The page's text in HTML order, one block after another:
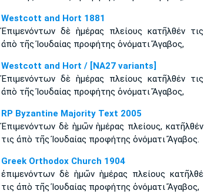
Westcott and Hort 1881
Ἐπιμενόντων δὲ ἡμέρας πλείους κατῆλθέν τις
ἀπὸ τῆς Ἰουδαίας προφήτης ὀνόματι Ἄγαβος,
Westcott and Hort / [NA27 variants]
Ἐπιμενόντων δὲ ἡμέρας πλείους κατῆλθέν τις
ἀπὸ τῆς Ἰουδαίας προφήτης ὀνόματι Ἄγαβος,
RP Byzantine Majority Text 2005
Ἐπιμενόντων δὲ ἡμῶν ἡμέρας πλείους, κατῆλθέν
τις ἀπὸ τῆς Ἰουδαίας προφήτης ὀνόματι Ἄγαβος.
Greek Orthodox Church 1904
ἐπιμενόντων δὲ ἡμῶν ἡμέρας πλείους κατῆλθέ
τις ἀπὸ τῆς Ἰουδαίας προφήτης ὀνόματι Ἄγαβος,